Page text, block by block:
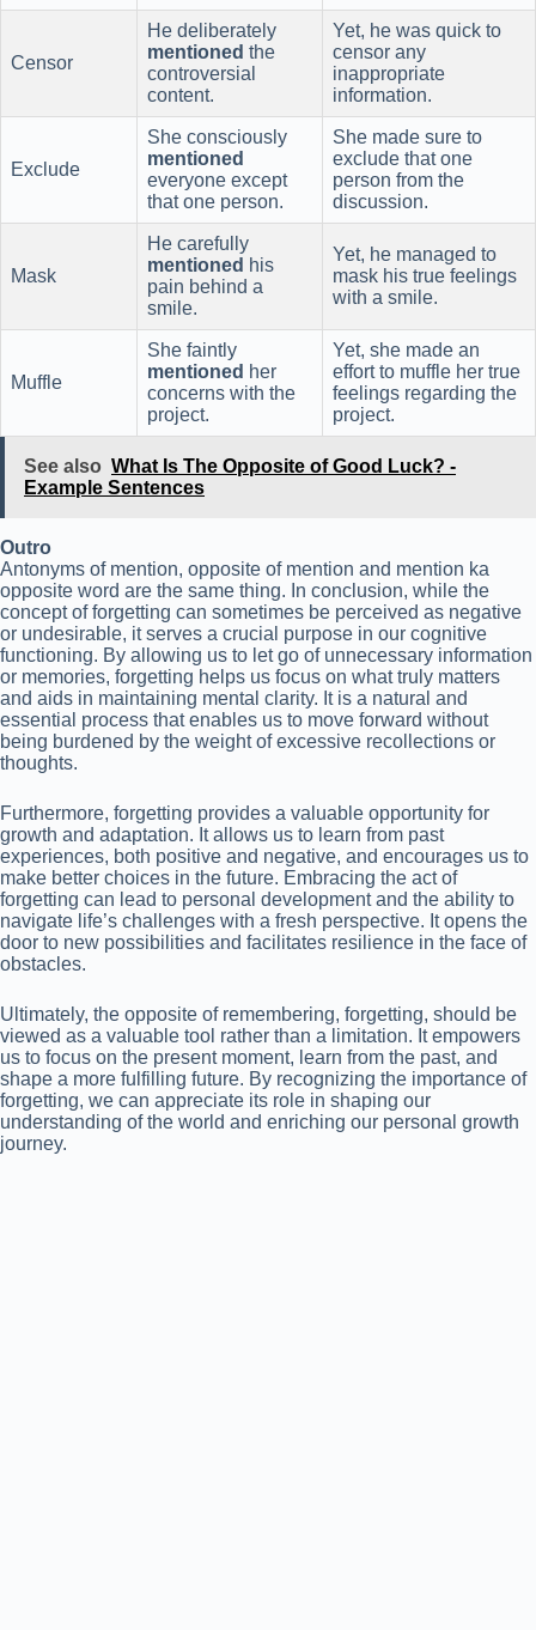
Censor
He deliberately
mentioned the
controversial
content.
Yet, he was quick to
censor any
inappropriate
information.
Exclude
She consciously
mentioned
everyone except
that one person.
She made sure to
exclude that one
person from the
discussion.
Mask
He carefully
mentioned his
pain behind a
smile.
Yet, he managed to
mask his true feelings
with a smile.
Muffle
She faintly
mentioned her
concerns with the
project.
Yet, she made an
effort to muffle her true
feelings regarding the
project.
See also What Is The Opposite of Good Luck? -
Example Sentences
Outro
Antonyms of mention, opposite of mention and mention ka
opposite word are the same thing. In conclusion, while the
concept of forgetting can sometimes be perceived as negative
or undesirable, it serves a crucial purpose in our cognitive
functioning. By allowing us to let go of unnecessary information
or memories, forgetting helps us focus on what truly matters
and aids in maintaining mental clarity. It is a natural and
essential process that enables us to move forward without
being burdened by the weight of excessive recollections or
thoughts.
Furthermore, forgetting provides a valuable opportunity for
growth and adaptation. It allows us to learn from past
experiences, both positive and negative, and encourages us to
make better choices in the future. Embracing the act of
forgetting can lead to personal development and the ability to
navigate life’s challenges with a fresh perspective. It opens the
door to new possibilities and facilitates resilience in the face of
obstacles.
Ultimately, the opposite of remembering, forgetting, should be
viewed as a valuable tool rather than a limitation. It empowers
us to focus on the present moment, learn from the past, and
shape a more fulfilling future. By recognizing the importance of
forgetting, we can appreciate its role in shaping our
understanding of the world and enriching our personal growth
journey.